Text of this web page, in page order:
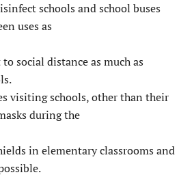
schools and school buses
uses as
social distance as much as
visiting schools, other than their
during the
in elementary classrooms and